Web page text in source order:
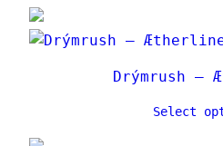
Drýmrush –
Select